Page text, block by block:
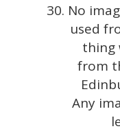
No
used
thing
from
Any